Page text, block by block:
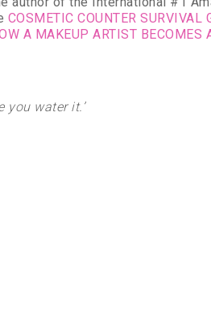
COSMETIC COUNTER SURVIVAL
A MAKEUP ARTIST BECOMES
you water it.’